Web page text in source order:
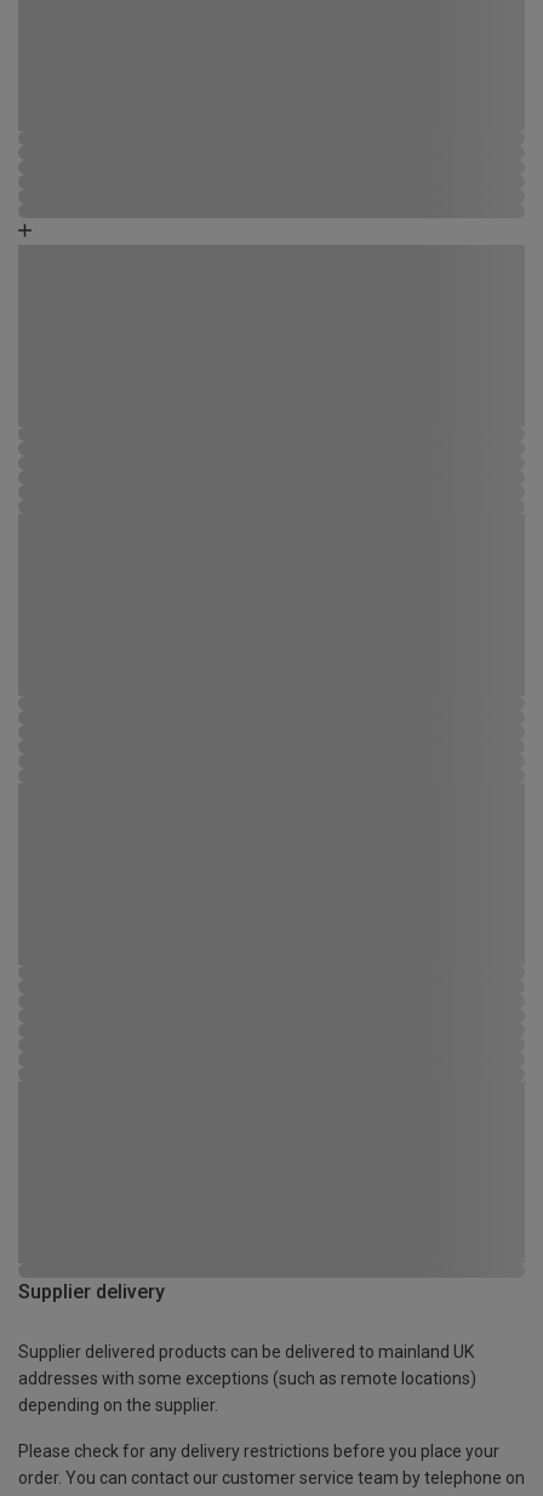
Supplier delivery
Supplier delivered products can be delivered to mainland UK
addresses with some exceptions (such as remote locations)
depending on the supplier.
Please check for any delivery restrictions before you place your
order. You can contact our customer service team by telephone on